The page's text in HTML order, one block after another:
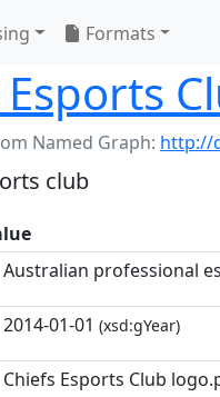
Formats
Named Graph: http://
club
Australian professional
2014-01-01 (xsd:gYear)
Chiefs Esports Club